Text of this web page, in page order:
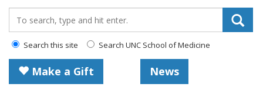
Search this site Search UNC School of Medicine
Make a Gift News